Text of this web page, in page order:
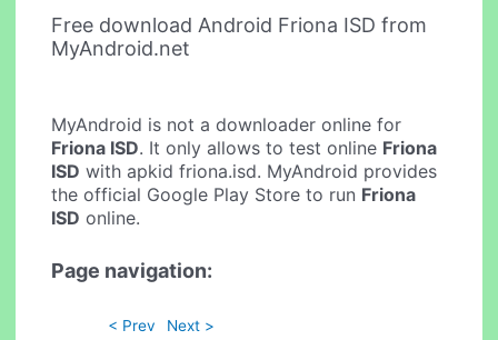
Free download Android Friona ISD from
MyAndroid.net
MyAndroid is not a downloader online for
Friona ISD. It only allows to test online Friona
ISD with apkid friona.isd. MyAndroid provides
the official Google Play Store to run Friona
ISD online.
Page navigation:
< Prev Next >